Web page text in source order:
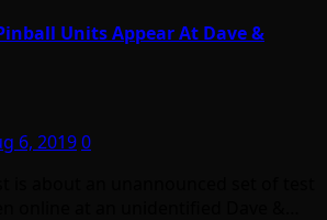
Units Appear At Dave &
6, 20190